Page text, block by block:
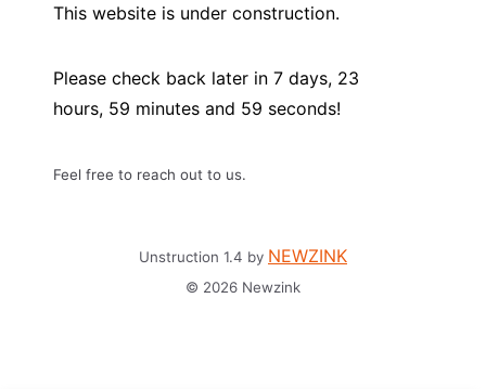
This website is under construction.
Please check back later in 7 days, 23
hours, 59 minutes and 59 seconds!
Feel free to reach out to us.
Unstruction 1.4 by NEWZINK
© 2026 Newzink